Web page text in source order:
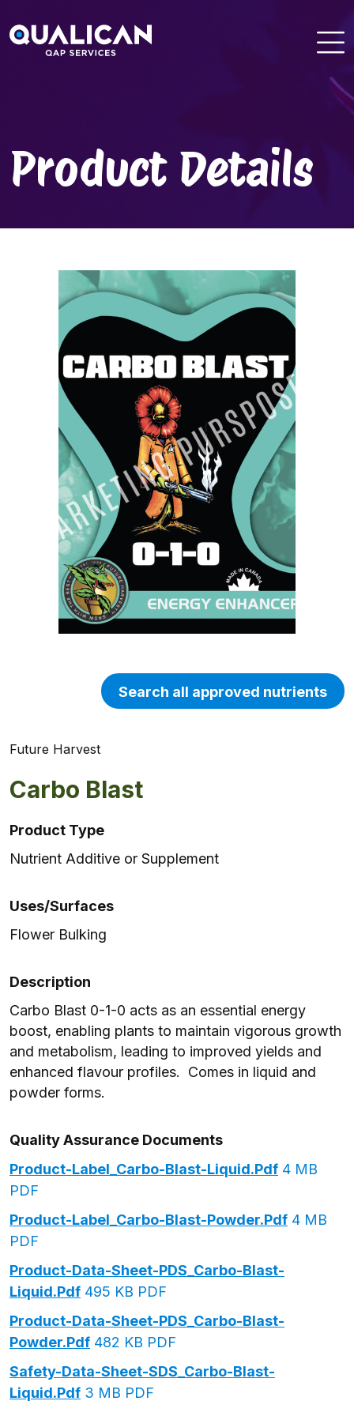
to
content
Product Details
Future Harvest
Search all approved nutrients
Carbo Blast
Product Type
Nutrient Additive or Supplement
Uses/Surfaces
Flower Bulking
Description
Carbo Blast 0-1-0 acts as an essential energy
boost, enabling plants to maintain vigorous growth
and metabolism, leading to improved yields and
enhanced flavour profiles. Comes in liquid and
powder forms.
Quality Assurance Documents
Product-Label_Carbo-Blast-Liquid.pdf 4 MB
PDF
Product-Label_Carbo-Blast-Powder.pdf 4 MB
PDF
Product-Data-Sheet-PDS_Carbo-Blast-
Liquid.pdf 495 KB PDF
Product-Data-Sheet-PDS_Carbo-Blast-
Powder.pdf 482 KB PDF
Safety-Data-Sheet-SDS_Carbo-Blast-
Liquid.pdf 3 MB PDF